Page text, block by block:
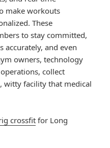
make workouts
These
to stay committed,
accurately, and even
owners, technology
collect
witty facility that medical
crossfitfor Long